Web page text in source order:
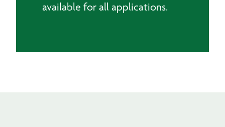
available for all applications.